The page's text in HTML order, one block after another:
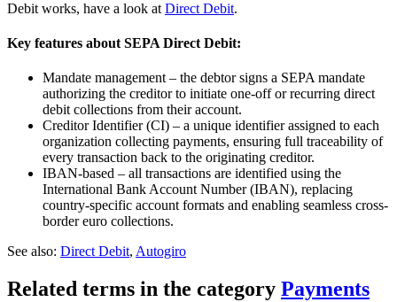
Debit works, have a look at Direct Debit.
Key features about SEPA Direct Debit:
Mandate management – the debtor signs a SEPA mandate
authorizing the creditor to initiate one-off or recurring direct
debit collections from their account.
Creditor Identifier (CI) – a unique identifier assigned to each
organization collecting payments, ensuring full traceability of
every transaction back to the originating creditor.
IBAN-based – all transactions are identified using the
International Bank Account Number (IBAN), replacing
country-specific account formats and enabling seamless cross-
border euro collections.
See also: Direct Debit, Autogiro
Related terms in the category Payments